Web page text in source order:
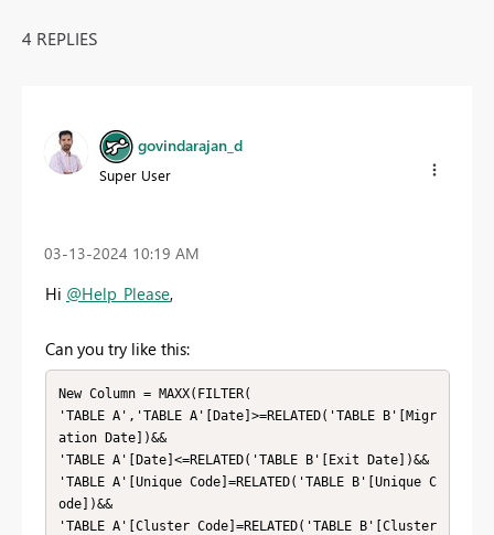
4 REPLIES
govindarajan_d
Super User
‎03-13-2024 10:19 AM
Hi @Help_Please,
Can you try like this:
New Column = MAXX(FILTER(
'TABLE A','TABLE A'[Date]>=RELATED('TABLE B'[Migr
ation Date])&&
'TABLE A'[Date]<=RELATED('TABLE B'[Exit Date])&&
'TABLE A'[Unique Code]=RELATED('TABLE B'[Unique C
ode])&&
'TABLE A'[Cluster Code]=RELATED('TABLE B'[Cluster